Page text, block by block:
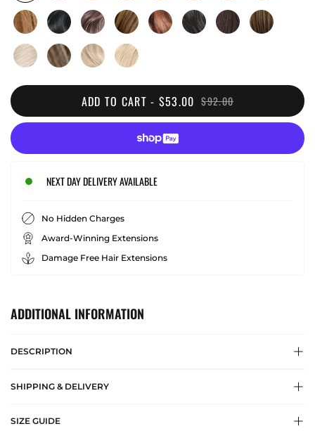
ADD TO CART - $53.00 $92.00
NEXT DAY DELIVERY AVAILABLE
No Hidden Charges
Award-Winning Extensions
Damage Free Hair Extensions
ADDITIONAL INFORMATION
DESCRIPTION
SHIPPING & DELIVERY
SIZE GUIDE